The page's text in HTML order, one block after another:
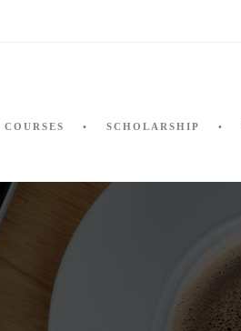
COURSES SCHOLARSHIP